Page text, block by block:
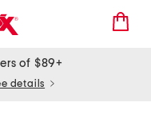
of $89+
details